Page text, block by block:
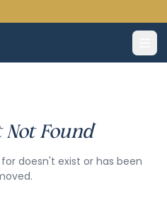
Not Found
doesn't exist or has been